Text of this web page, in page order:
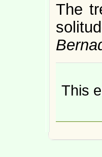
The
This